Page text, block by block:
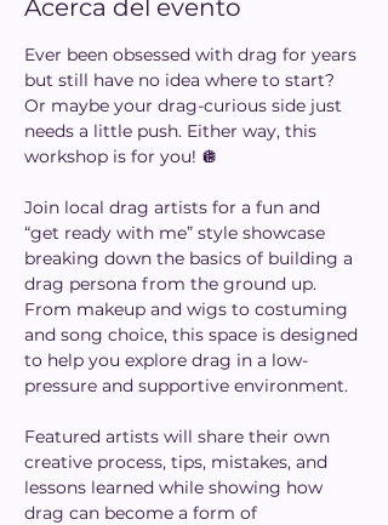
Acerca del evento
Ever been obsessed with drag for years
but still have no idea where to start?
Or maybe your drag-curious side just
needs a little push. Either way, this
workshop is for you! 🪩
Join local drag artists for a fun and
“get ready with me” style showcase
breaking down the basics of building a
drag persona from the ground up.
From makeup and wigs to costuming
and song choice, this space is designed
to help you explore drag in a low-
pressure and supportive environment.
Featured artists will share their own
creative process, tips, mistakes, and
lessons learned while showing how
drag can become a form of